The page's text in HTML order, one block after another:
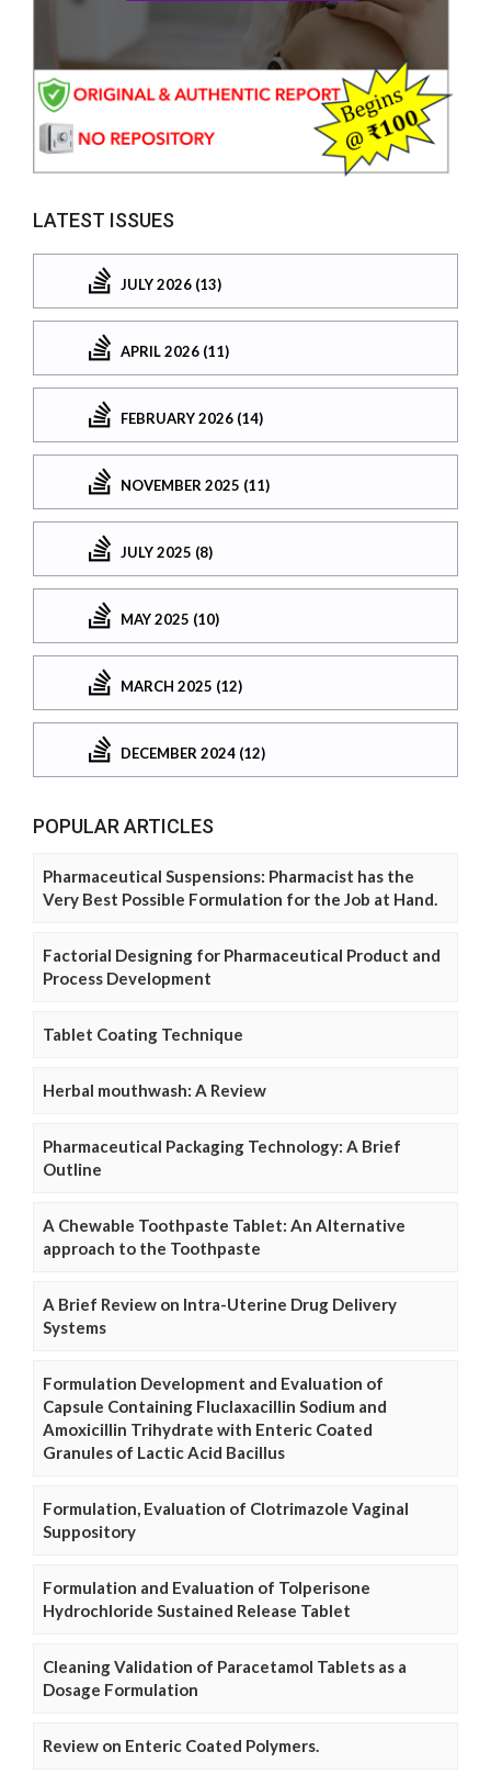
LATEST ISSUES
JULY 2026 (13)
APRIL 2026 (11)
FEBRUARY 2026 (14)
NOVEMBER 2025 (11)
JULY 2025 (8)
MAY 2025 (10)
MARCH 2025 (12)
DECEMBER 2024 (12)
POPULAR ARTICLES
Pharmaceutical Suspensions: Pharmacist has the
Very Best Possible Formulation for the Job at Hand.
Factorial Designing for Pharmaceutical Product and
Process Development
Tablet Coating Technique
Herbal mouthwash: A Review
Pharmaceutical Packaging Technology: A Brief
Outline
A Chewable Toothpaste Tablet: An Alternative
approach to the Toothpaste
A Brief Review on Intra-Uterine Drug Delivery
Systems
Formulation Development and Evaluation of
Capsule Containing Fluclaxacillin Sodium and
Amoxicillin Trihydrate with Enteric Coated
Granules of Lactic Acid Bacillus
Formulation, Evaluation of Clotrimazole Vaginal
Suppository
Formulation and Evaluation of Tolperisone
Hydrochloride Sustained Release Tablet
Cleaning Validation of Paracetamol Tablets as a
Dosage Formulation
Review on Enteric Coated Polymers.